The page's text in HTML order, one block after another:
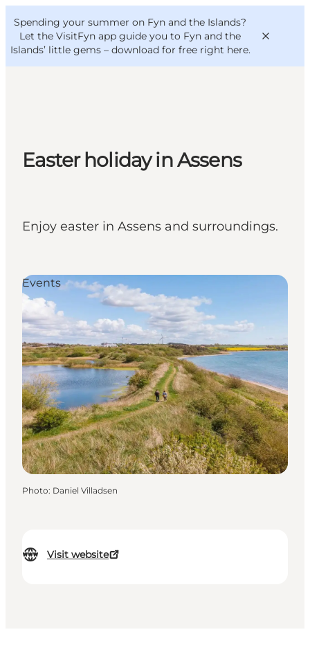
Spending your summer on Fyn and the Islands?
Let the VisitFyn app guide you to Fyn and the
Islands’ little gems – download for free right here.
Things to do
Outdoor and bike
VisitFyn
Deutsch
Easter holiday in Assens
Enjoy easter in Assens and surroundings.
Visit website
Events
Photo: Daniel Villadsen